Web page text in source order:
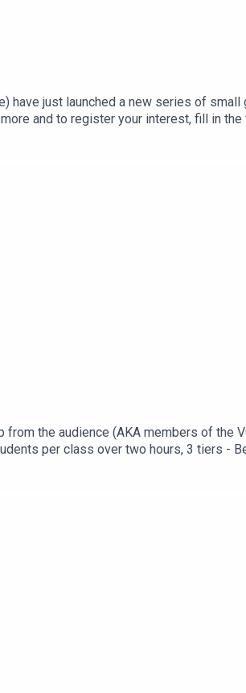
have just launched a new series of
and to register your interest, fill in the
18-20! This is a virtual conference
breakout
And join our Facebook
the audience (AKA members of the
per class over two hours, 3 tiers -
eVOcation is coming
you can do for your career right
Get your ticket now at: https://
https://www.facebook.com/groups/